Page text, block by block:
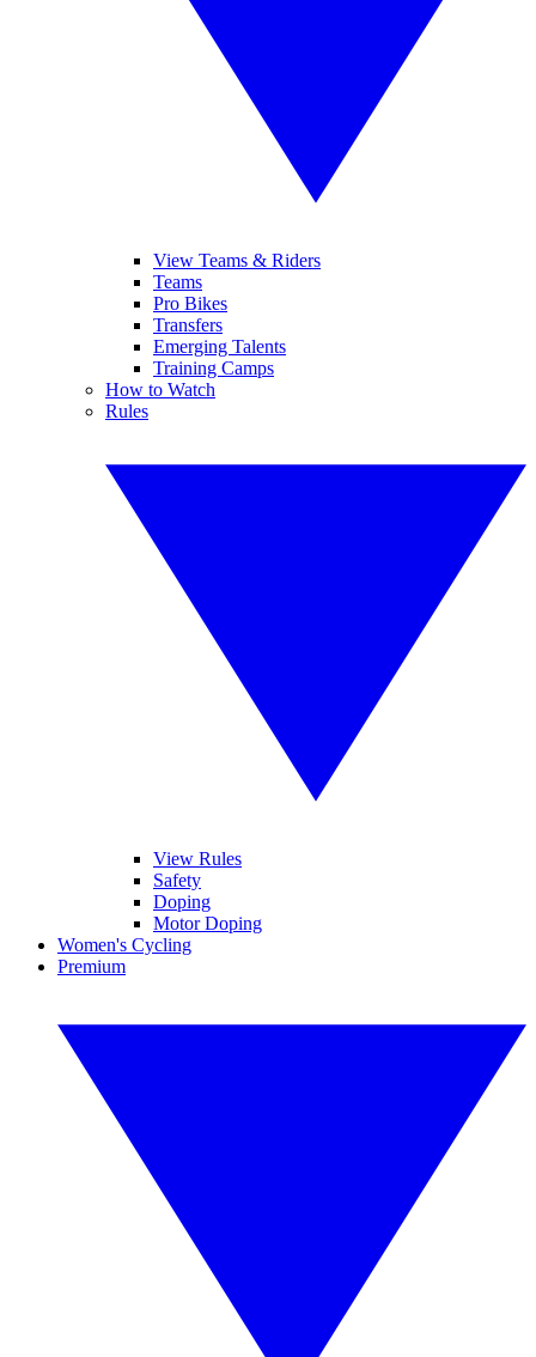
View Teams & Riders
Teams
Pro Bikes
Transfers
Emerging Talents
Training Camps
How to Watch
Rules
View Rules
Safety
Doping
Motor Doping
Women's Cycling
Premium